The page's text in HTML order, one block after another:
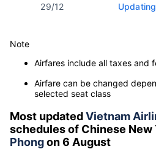
29/12 Updating
Note
Airfares include all taxes and
Airfare can be changed
selected seat class
Most updatedVietnam
schedules of Chinese New
Phongon 6 August